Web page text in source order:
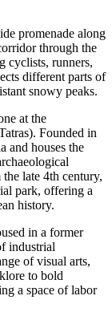
promenade along
through the
cyclists, runners,
different parts of
snowy peaks.
at the
Founded in
and houses the
late 4th century,
park, offering a
history.
in a former
industrial
of visual arts,
to bold
a space of labor